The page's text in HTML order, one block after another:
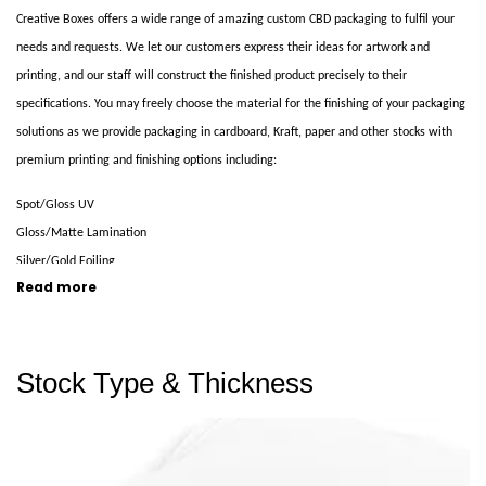
Creative Boxes offers a wide range of amazing custom CBD packaging to fulfil your
needs and requests. We let our customers express their ideas for artwork and
printing, and our staff will construct the finished product precisely to their
specifications. You may freely choose the material for the finishing of your packaging
solutions as we provide packaging in cardboard, Kraft, paper and other stocks with
premium printing and finishing options including:
Spot/Gloss UV
Gloss/Matte Lamination
Silver/Gold Foiling
Embossing
CYMK
and various others
Read more
Stock Type & Thickness